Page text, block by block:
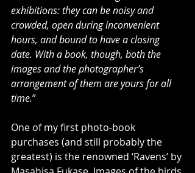
exhibitions: they can be noisy and
crowded, open during inconvenient
hours, and bound to have a closing
date. With a book, though, both the
images and the photographer’s
arrangement of them are yours for all
time.”
One of my first photo-book
purchases (and still probably the
greatest) is the renowned ‘Ravens’ by